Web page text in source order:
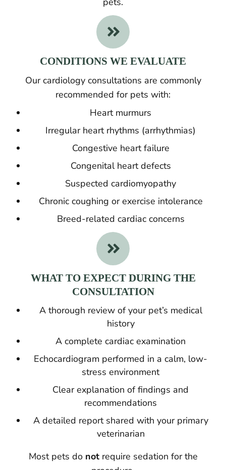

CONDITIONS WE EVALUATE
Our cardiology consultations are commonly
recommended for pets with:
Heart murmurs
Irregular heart rhythms (arrhythmias)
Congestive heart failure
Congenital heart defects
Suspected cardiomyopathy
Chronic coughing or exercise intolerance
Breed-related cardiac concerns

WHAT TO EXPECT DURING THE
CONSULTATION
A thorough review of your pet’s medical
history
A complete cardiac examination
Echocardiogram performed in a calm, low-
stress environment
Clear explanation of findings and
recommendations
A detailed report shared with your primary
veterinarian
Most pets do notrequire sedation for the